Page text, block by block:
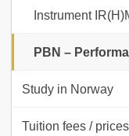
Instrument
PBN –
Study in Norway
Tuition fees / prices